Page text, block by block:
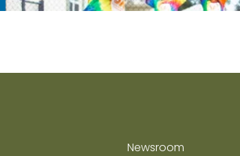
Newsroom